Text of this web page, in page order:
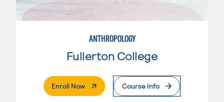
ANTHROPOLOGY
Fullerton College
Enroll Now. External PageCourse Info